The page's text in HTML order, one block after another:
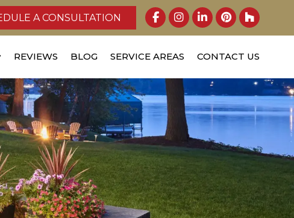
A CONSULTATION
REVIEWS BLOG SERVICE AREAS CONTACT US